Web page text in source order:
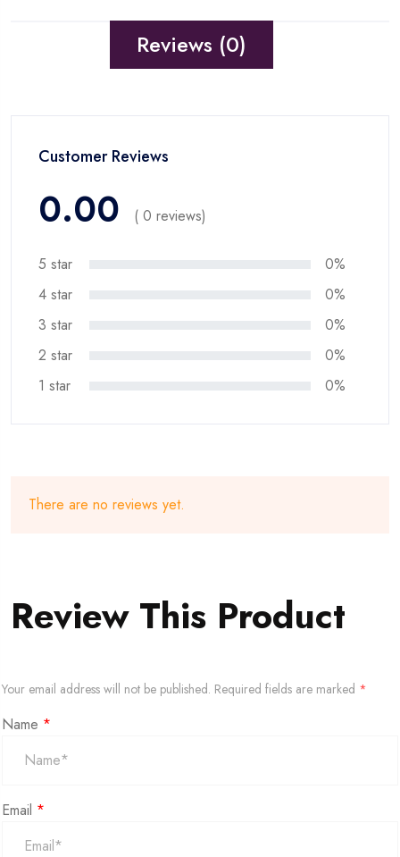
Reviews (0)
Customer Reviews
0.00 ( 0 reviews)
5 star
0%
4 star
0%
3 star
0%
2 star
0%
1 star
0%
There are no reviews yet.
Review This Product
Your email address will not be published. Required fields are marked *
Name *
Email *